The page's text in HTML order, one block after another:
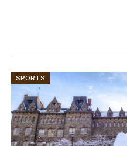
SPORTS